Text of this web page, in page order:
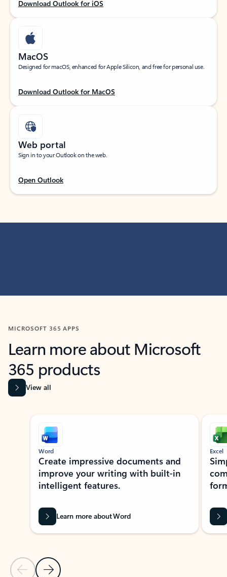
Download Outlook for iOS
MacOS
Designed for macOS, enhanced for Apple Silicon, and free for personal use.
Download Outlook for MacOS
Web portal
Sign in to your Outlook on the web.
Open Outlook
MICROSOFT 365 APPS
Learn more about Microsoft
365 products
View all
Showing slide 1 of 9
Previous Slide
Next Slide
Word
Create impressive documents and
improve your writing with built-in
intelligent features.
Learn more about Word
Excel